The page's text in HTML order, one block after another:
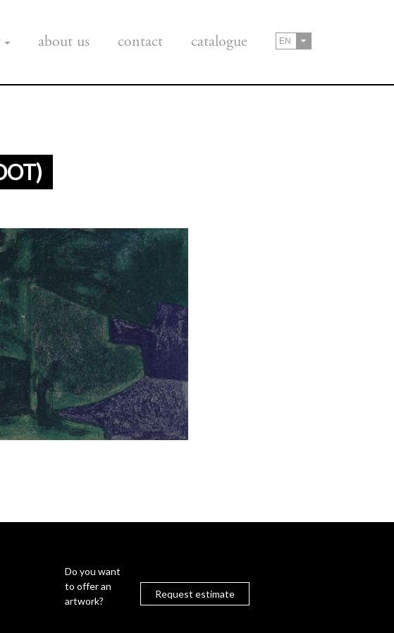
about us contact catalogue EN
Do you want
to offer an
artwork?
Request estimate